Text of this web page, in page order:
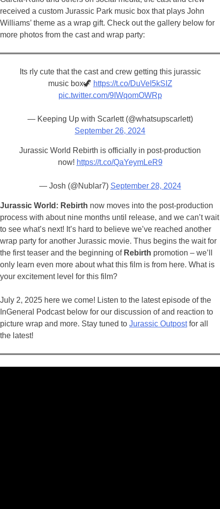
received a custom Jurassic Park music box that plays John
Williams’ theme as a wrap gift. Check out the gallery below for
more photos from the cast and wrap party:
Its rly cute that the cast and crew getting this jurassic
music box🦖 https://t.co/DuVeI5kSIZ
pic.twitter.com/9IWqomOWRp
— Keeping Up with Scarlett (@whatsupscarlett)
September 26, 2024
Jurassic World Rebirth is officially in post-production
now! https://t.co/QaYeymLeR9
— Josh (@Nublar7) September 28, 2024
Jurassic World: Rebirth now moves into the post-production
process with about nine months until release, and we can’t wait
to see what’s next! It’s hard to believe we’ve reached another
wrap party for another Jurassic movie. Thus begins the wait for
the first teaser and the beginning of Rebirth promotion – we’ll
only learn even more about what this film is from here. What is
your excitement level for this film?
July 2, 2025 here we come! Listen to the latest episode of the
InGeneral Podcast below for our discussion of and reaction to
picture wrap and more. Stay tuned to Jurassic Outpostfor all
the latest!